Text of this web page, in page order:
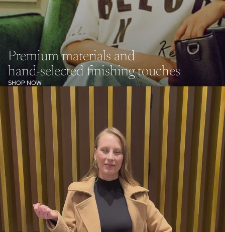
Premium materials and
hand-selected finishing touches
SHOP NOW